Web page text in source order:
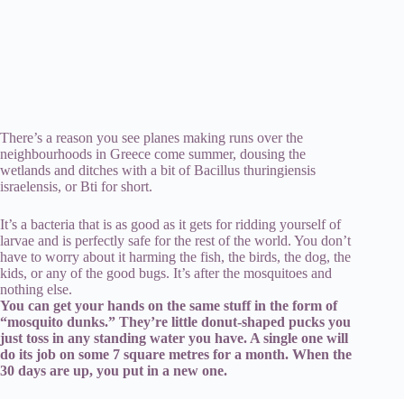
There’s a reason you see planes making runs over the
neighbourhoods in Greece come summer, dousing the
wetlands and ditches with a bit of Bacillus thuringiensis
israelensis, or Bti for short.
It’s a bacteria that is as good as it gets for ridding yourself of
larvae and is perfectly safe for the rest of the world. You don’t
have to worry about it harming the fish, the birds, the dog, the
kids, or any of the good bugs. It’s after the mosquitoes and
nothing else.
You can get your hands on the same stuff in the form of
“mosquito dunks.” They’re little donut-shaped pucks you
just toss in any standing water you have. A single one will
do its job on some 7 square metres for a month. When the
30 days are up, you put in a new one.